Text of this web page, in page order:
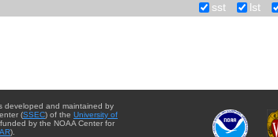
sst lst
developed and maintained by
(SSEC) of the University of
funded by the NOAA Center for
).